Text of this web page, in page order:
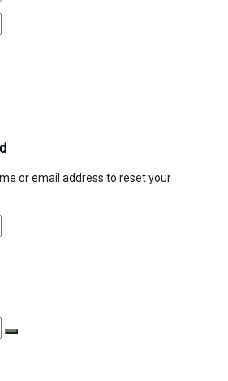
or email address to reset your